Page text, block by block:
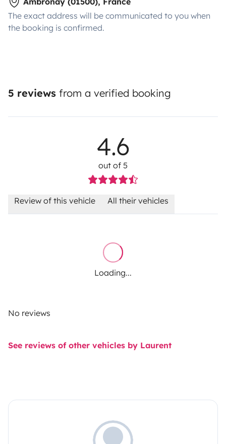
The exact address will be communicated to you when
the booking is confirmed.
5 reviews from a verified booking
4.6
out of 5
Review of this vehicle All their vehicles
Loading...
No reviews
See reviews of other vehicles by Laurent